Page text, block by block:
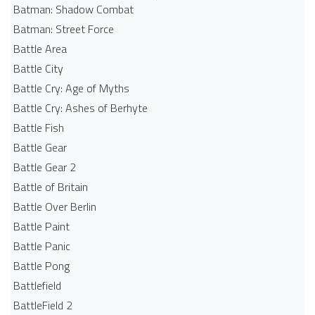
Batman: Shadow Combat
Batman: Street Force
Battle Area
Battle City
Battle Cry: Age of Myths
Battle Cry: Ashes of Berhyte
Battle Fish
Battle Gear
Battle Gear 2
Battle of Britain
Battle Over Berlin
Battle Paint
Battle Panic
Battle Pong
Battlefield
BattleField 2